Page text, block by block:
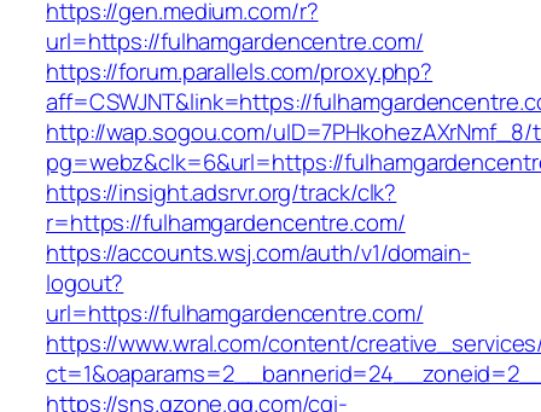
https://gen.medium.com/r?
url=https://fulhamgardencentre.com/
https://forum.parallels.com/proxy.php?
aff=CSWJNT&link=https://
http://wap.sogou.com/uID=7PHkohezAXrNmf_8/
pg=webz&clk=6&url=https://
https://insight.adsrvr.org/track/clk?
r=https://fulhamgardencentre.com/
https://accounts.wsj.com/auth/v1/domain-
logout?
url=https://fulhamgardencentre.com/
https://www.wral.com/content/
https://sns.qzone.qq.com/cgi-